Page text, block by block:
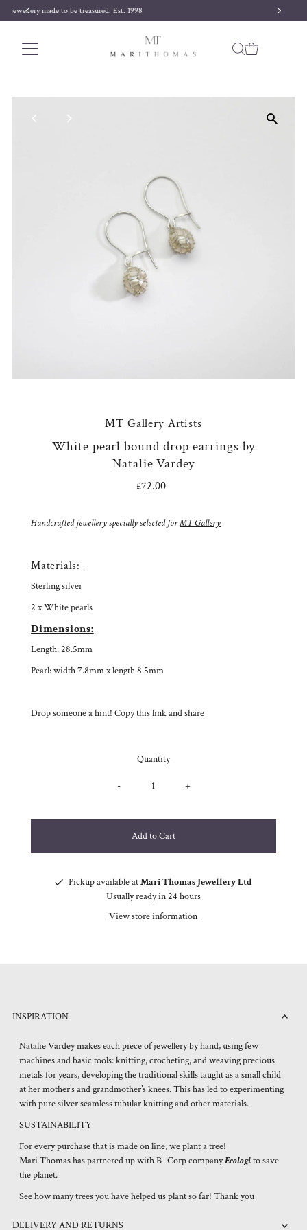
Skip to content Free delivery on orders over £170
MT Gallery Artists
White pearl bound drop earrings by
Natalie Vardey
Regular
£72.00
Handcrafted jewellery specially selected forMT Gallery
Materials:
Sterling silver
2 x White pearls
Dimensions:
Length: 28.5mm
Pearl: width 7.8mm x length 8.5mm
Drop someone a hint! Copy this link and share
Quantity
- +
Pickup available atMari Thomas Jewellery Ltd
Usually ready in 24 hours
View store information
INSPIRATION
Natalie Vardey makes each piece of jewellery by hand, using few
machines and basic tools: knitting, crocheting, and weaving precious
metals for years, developing the traditional skills taught as a small child
at her mother’s and grandmother’s knees. This has led to experimenting
with pure silver seamless tubular knitting and other materials.
SUSTAINABILITY
For every purchase that is made on line, we plant a tree!
Mari Thomas has partnered up with B- Corp companyEcologito save
the planet.
See how many trees you have helped us plant so far!Thank you
DELIVERY AND RETURNS